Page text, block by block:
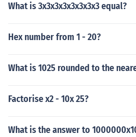
What is 3x3x3x3x3x3x3x3 equal?
Hex number from 1 - 20?
What is 1025 rounded to the
Factorise x2 - 10x 25?
What is the answer to